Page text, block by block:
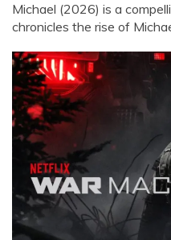
Michael (2026) is a
chronicles the rise of